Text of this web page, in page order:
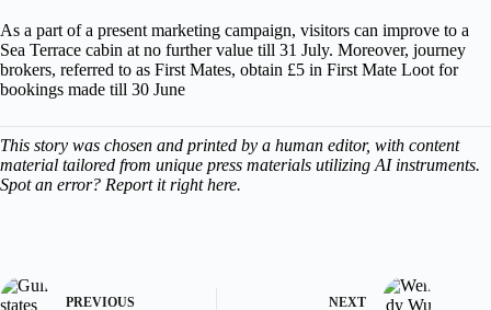
As a part of a present marketing campaign, visitors can improve to a
Sea Terrace cabin at no further value till 31 July. Moreover, journey
brokers, referred to as First Mates, obtain £5 in First Mate Loot for
bookings made till 30 June
This story was chosen and printed by a human editor, with content
material tailored from unique press materials utilizing AI instruments.
Spot an error? Report it right here.
PREVIOUS NEXT